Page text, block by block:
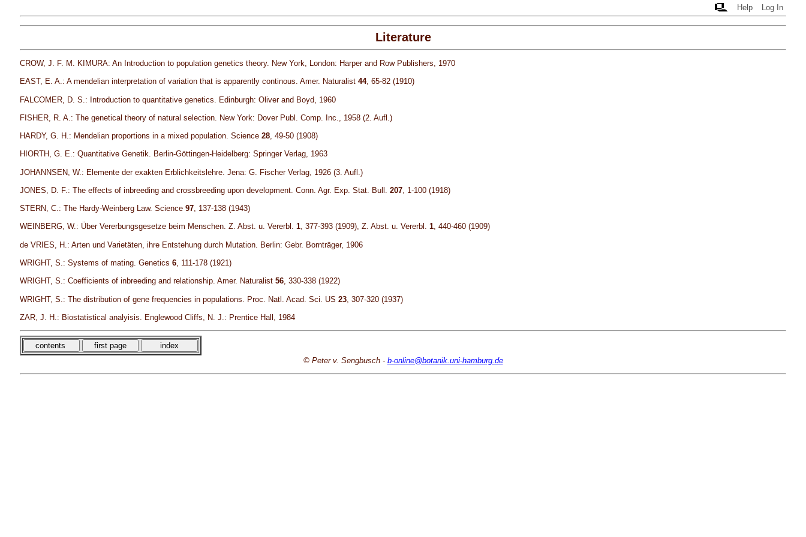
Help Log In
Literature
CROW, J. F. M. KIMURA: An Introduction to population genetics theory. New York, London: Harper and Row Publishers, 1970
EAST, E. A.: A mendelian interpretation of variation that is apparently continous. Amer. Naturalist44, 65-82 (1910)
FALCOMER, D. S.: Introduction to quantitative genetics. Edinburgh: Oliver and Boyd, 1960
FISHER, R. A.: The genetical theory of natural selection. New York: Dover Publ. Comp. Inc., 1958 (2. Aufl.)
HARDY, G. H.: Mendelian proportions in a mixed population. Science28, 49-50 (1908)
HIORTH, G. E.: Quantitative Genetik. Berlin-Göttingen-Heidelberg: Springer Verlag, 1963
JOHANNSEN, W.: Elemente der exakten Erblichkeitslehre. Jena: G. Fischer Verlag, 1926 (3. Aufl.)
JONES, D. F.: The effects of inbreeding and crossbreeding upon development. Conn. Agr. Exp. Stat. Bull.207 , 1-100 (1918)
STERN, C.: The Hardy-Weinberg Law. Science97, 137-138 (1943)
WEINBERG, W.: Über Vererbungsgesetze beim Menschen. Z. Abst. u. Vererbl.1, 377-393 (1909), Z. Abst. u. Vererbl.1, 440-460 (1909)
de VRIES, H.: Arten und Varietäten, ihre Entstehung durch Mutation. Berlin: Gebr. Bornträger, 1906
WRIGHT, S.: Systems of mating. Genetics6 , 111-178 (1921)
WRIGHT, S.: Coefficients of inbreeding and relationship. Amer. Naturalist56, 330-338 (1922)
WRIGHT, S.: The distribution of gene frequencies in populations. Proc. Natl. Acad. Sci. US23 , 307-320 (1937)
ZAR, J. H.: Biostatistical analyisis. Englewood Cliffs, N. J.: Prentice Hall, 1984
© Peter v. Sengbusch - b-online@botanik.uni-hamburg.de